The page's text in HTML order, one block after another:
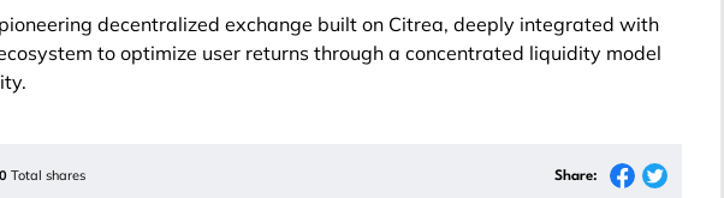
decentralized exchange built on Citrea, deeply integrated with
to optimize user returns through a concentrated liquidity model
0 Total shares Share: